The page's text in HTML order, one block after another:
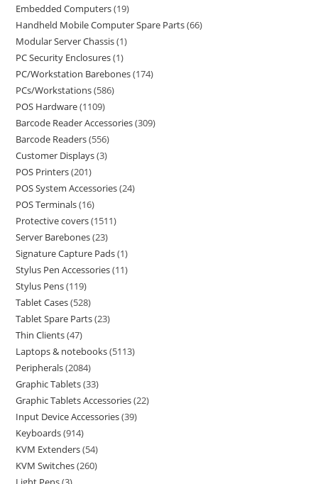
Embedded Computers 19
Handheld Mobile Computer Spare Parts 66
Modular Server Chassis 1
PC Security Enclosures 1
PC/Workstation Barebones 174
PCs/Workstations 586
POS Hardware 1109
Barcode Reader Accessories 309
Barcode Readers 556
Customer Displays 3
POS Printers 201
POS System Accessories 24
POS Terminals 16
Protective covers 1511
Server Barebones 23
Signature Capture Pads 1
Stylus Pen Accessories 11
Stylus Pens 119
Tablet Cases 528
Tablet Spare Parts 23
Thin Clients 47
Laptops & notebooks 5113
Peripherals 2084
Graphic Tablets 33
Graphic Tablets Accessories 22
Input Device Accessories 39
Keyboards 914
KVM Extenders 54
KVM Switches 260